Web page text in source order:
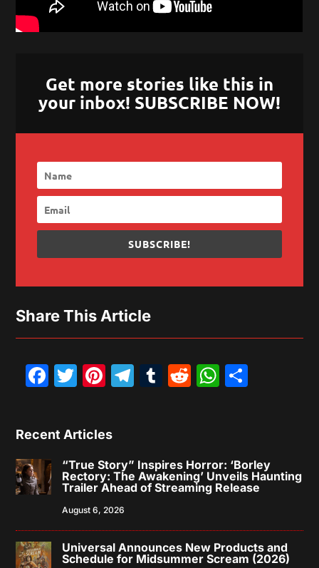
Get more stories like this in
your inbox! SUBSCRIBE NOW!
SUBSCRIBE!
Share This Article
Facebook
Twitter
Pinterest
Telegram
Tumblr
Reddit
Recent Articles
“True Story” Inspires Horror: ‘Borley
Rectory: The Awakening’ Unveils Haunting
Trailer Ahead of Streaming Release
August 6, 2026
Universal Announces New Products and
Schedule for Midsummer Scream (2026)